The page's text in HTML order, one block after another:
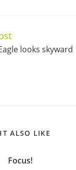
looks skyward
ALSO LIKE
Focus!